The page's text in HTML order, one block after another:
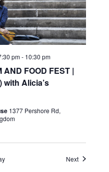
AND FOOD FEST |
with Alicia’s
pm- 10:30 pm
1377 Pershore Rd,
NextEvents